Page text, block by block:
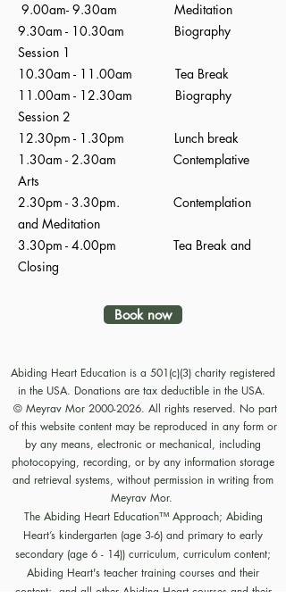
9.00am- 9.30am Meditation
9.30am - 10.30am Biography
Session 1
10.30am - 11.00am Tea Break
11.00am - 12.30am Biography
Session 2
12.30pm - 1.30pm Lunch break
1.30am - 2.30am Contemplative
Arts
2.30pm - 3.30pm. Contemplation
and Meditation
3.30pm - 4.00pm Tea Break and
Closing
Book now
Abiding Heart Education is a 501(c)(3) charity registered
in the USA. Donations are tax deductible in the USA.
© Meyrav Mor 2000-2026. All rights reserved. No part
of this website content may be reproduced in any form or
by any means, electronic or mechanical, including
photocopying, recording, or by any information storage
and retrieval systems, without permission in writing from
Meyrav Mor.
The Abiding Heart Education™️ Approach; Abiding
Heart’s kindergarten (age 3-6) and primary to early
secondary (age 6 - 14)) curriculum, curriculum content;
Abiding Heart's teacher training courses and their
content; and all other Abiding Heart courses and their